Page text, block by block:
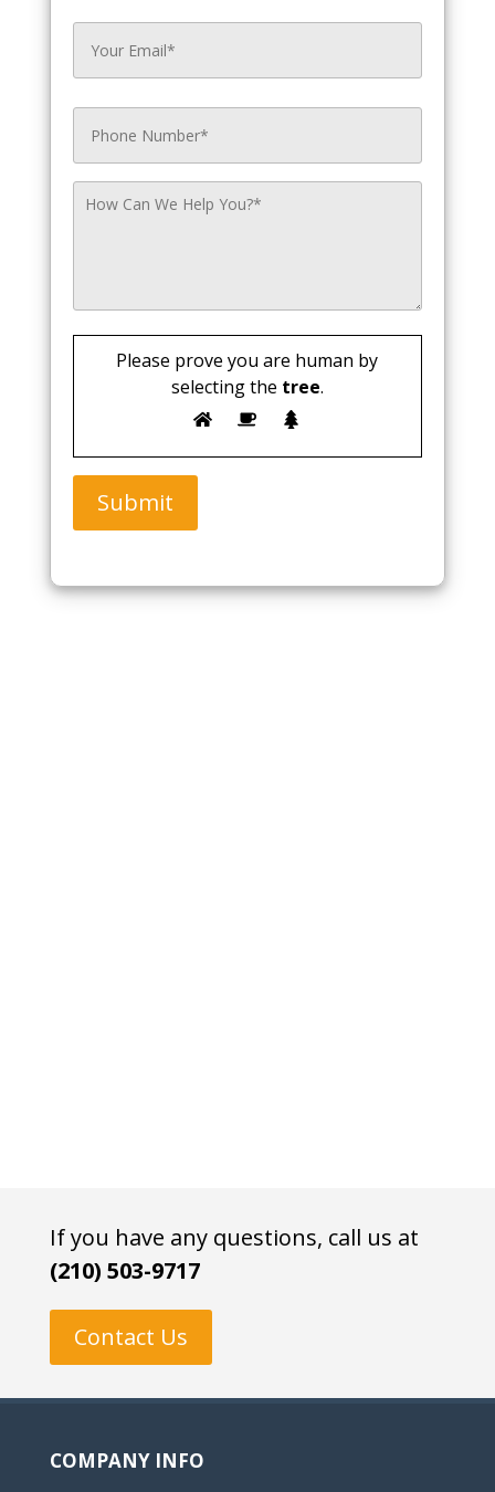
Please prove you are human by
selecting the tree.
Submit
If you have any questions, call us at
(210) 503-9717
Contact Us
COMPANY INFO